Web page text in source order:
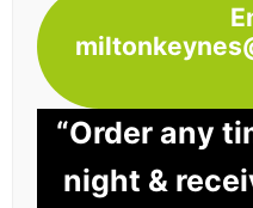
“Order any
night &